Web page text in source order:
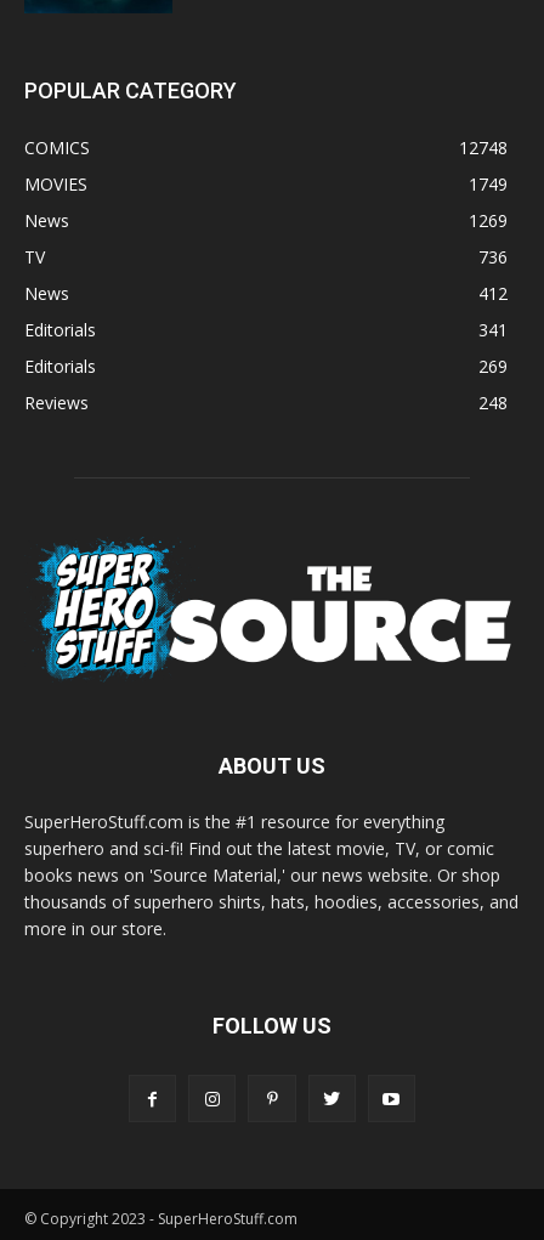
POPULAR CATEGORY
COMICS
12748
MOVIES
1749
News
1269
TV
736
News
412
Editorials
341
Editorials
269
Reviews
248
ABOUT US
SuperHeroStuff.com is the #1 resource for everything
superhero and sci-fi! Find out the latest movie, TV, or comic
books news on 'Source Material,' our news website. Or shop
thousands of superhero shirts, hats, hoodies, accessories, and
more in our store.
FOLLOW US
© Copyright 2023 - SuperHeroStuff.com